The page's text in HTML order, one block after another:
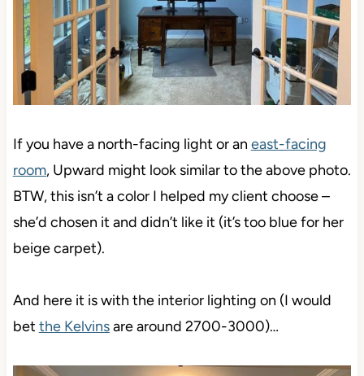
If you have a north-facing light or an east-facing
room, Upward might look similar to the above photo.
BTW, this isn’t a color I helped my client choose –
she’d chosen it and didn’t like it (it’s too blue for her
beige carpet).
And here it is with the interior lighting on (I would
bet the Kelvinsare around 2700-3000)…